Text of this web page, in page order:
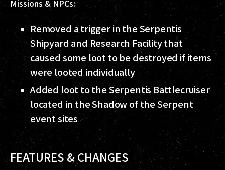
Missions & NPCs:
Removed a trigger in the Serpentis
Shipyard and Research Facility that
caused some loot to be destroyed if items
were looted individually
Added loot to the Serpentis Battlecruiser
located in the Shadow of the Serpent
event sites
FEATURES & CHANGES